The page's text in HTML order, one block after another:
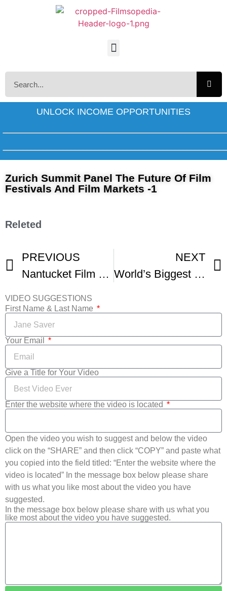
UNLOCK INCOME OPPORTUNITIES
Zurich Summit Panel The Future Of Film
Festivals And Film Markets -1
Releted
PREVIOUS
Nantucket Film Festivals 17
NEXT
World’s Biggest Film Festivals Unite For Streaming Event -1
VIDEO SUGGESTIONS
First Name & Last Name
Your Email
Give a Title for Your Video
Enter the website where the video is located
Open the video you wish to suggest and below the video
click on the “SHARE” and then click “COPY” and paste what
you copied into the field titled: “Enter the website where the
video is located” In the message box below please share
with us what you like most about the video you have
suggested.
In the message box below please share with us what you
like most about the video you have suggested.